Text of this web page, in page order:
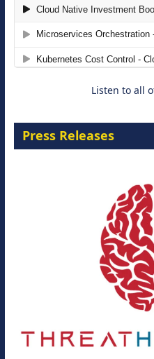
The Strategic
Agentic B2B Selling
Listen to all
Press Releases